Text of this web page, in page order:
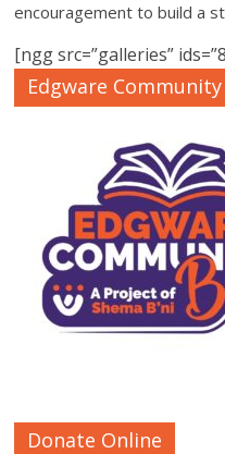
encouragement to build a
[ngg src=”galleries”
Edgware Community
Donate Online